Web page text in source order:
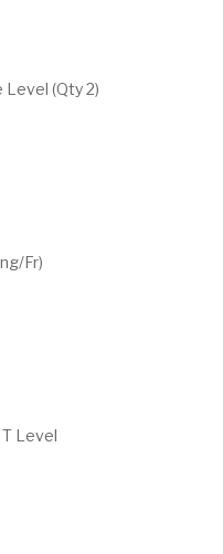
Level (Qty 2)
Fr)
Level